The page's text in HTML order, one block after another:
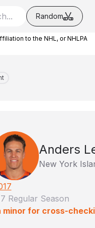
Random
to the NHL, or NHLPA
Anders
New York
Regular Season
minor for cross-